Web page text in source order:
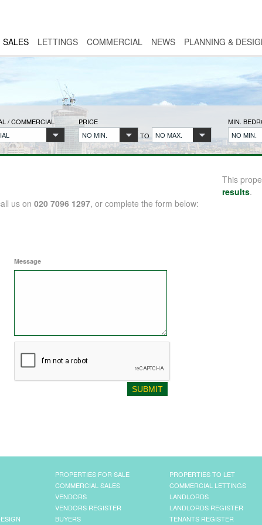
SALES LETTINGS COMMERCIAL NEWS PLANNING &
/ COMMERCIAL
PRICE
NO MIN.
TO NO MAX.
MIN.
NO MIN.
This
results.
us on 020 7096 1297, or complete the form below:
Message
PROPERTIES FOR SALE
COMMERCIAL SALES
VENDORS
VENDORS REGISTER
BUYERS
PROPERTIES TO LET
COMMERCIAL LETTINGS
LANDLORDS
LANDLORDS REGISTER
TENANTS REGISTER